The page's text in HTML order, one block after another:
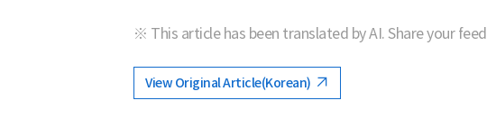
※ This article has been translated by AI. Share your
View Original Article(Korean)